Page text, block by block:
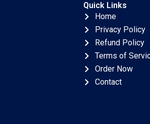
Quick Links
Home
Privacy Policy
Refund Policy
Terms of
Order Now
Contact